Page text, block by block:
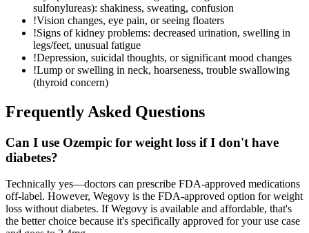
sulfonylureas): shakiness, sweating, confusion
!Vision changes, eye pain, or seeing floaters
!Signs of kidney problems: decreased urination, swelling in
legs/feet, unusual fatigue
!Depression, suicidal thoughts, or significant mood changes
!Lump or swelling in neck, hoarseness, trouble swallowing
(thyroid concern)
Frequently Asked Questions
Can I use Ozempic for weight loss if I don't have
diabetes?
Technically yes—doctors can prescribe FDA-approved medications
off-label. However, Wegovy is the FDA-approved option for weight
loss without diabetes. If Wegovy is available and affordable, that's
the better choice because it's specifically approved for your use case